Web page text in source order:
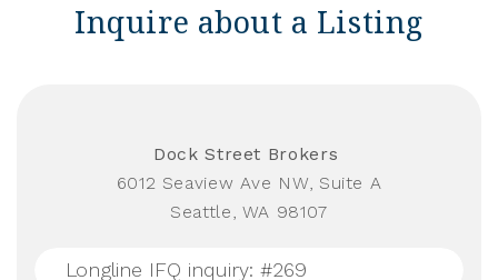
Inquire about a Listing
Dock Street Brokers
6012 Seaview Ave NW, Suite A
Seattle, WA 98107